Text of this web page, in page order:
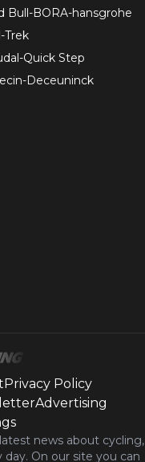
Bull-BORA-hansgrohe
Trek
Quick Step
Deceuninck
Privacy Policy
Advertising
news about cycling,
On our site you can